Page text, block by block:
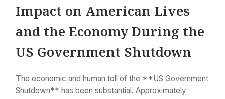
Impact on American Lives
and the Economy During the
US Government Shutdown
The economic and human toll of the **US Government
Shutdown** has been substantial. Approximately